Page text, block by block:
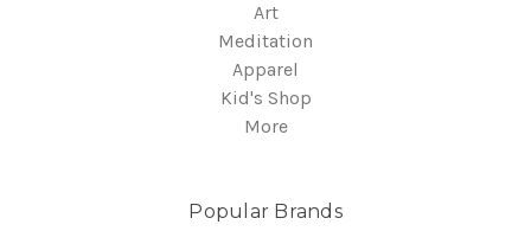
Art
Meditation
Apparel
Kid's Shop
More
Popular Brands